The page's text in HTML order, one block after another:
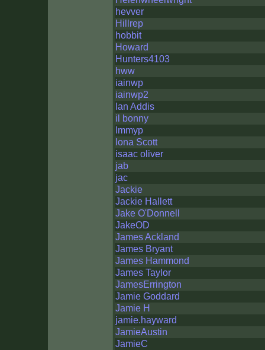
hevver
Hillrep
hobbit
Howard
Hunters4103
hww
iainwp
iainwp2
Ian Addis
il bonny
Immyp
Iona Scott
isaac oliver
jab
jac
Jackie
Jackie Hallett
Jake O'Donnell
JakeOD
James Ackland
James Bryant
James Hammond
James Taylor
JamesErrington
Jamie Goddard
Jamie H
jamie.hayward
JamieAustin
JamieC